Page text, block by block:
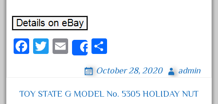
December 2017
November 2017
October 2017
September 2017
July 2017
Fa
ok
T
er
E
Share
re
October 28, 2020 admin
TOY STATE G MODEL No. 5305 HOLIDAY NUT